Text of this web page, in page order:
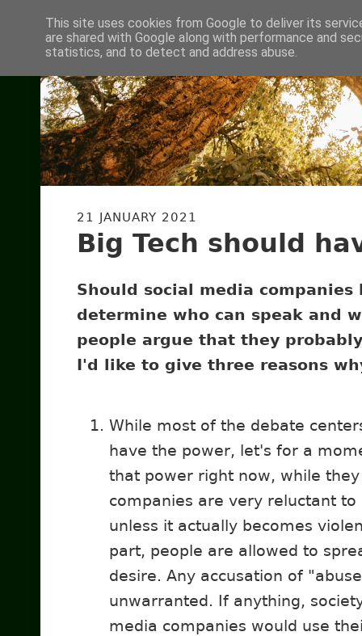
21 JANUARY 2021
Big Tech should
Should social media
determine who can speak and
people argue that they
I'd like to give three reasons
While most of the debate
have the power, let's for a
that power right now, while
companies are very reluctant
unless it actually becomes
part, people are allowed to
desire. Any accusation of
unwarranted. If anything,
media companies would use
This site uses cookies from Google to deliver its
are shared with Google along with performance and
statistics, and to detect and address abuse.